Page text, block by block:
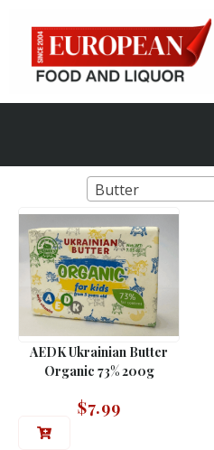
Butter
AEDK Ukrainian Butter
Organic 73% 200g
$7.99